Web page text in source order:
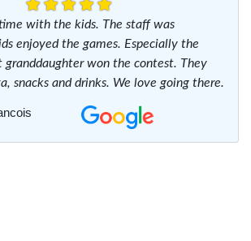
with the kids. The staff was
enjoyed the games. Especially the
granddaughter won the contest. They
snacks and drinks. We love going there.